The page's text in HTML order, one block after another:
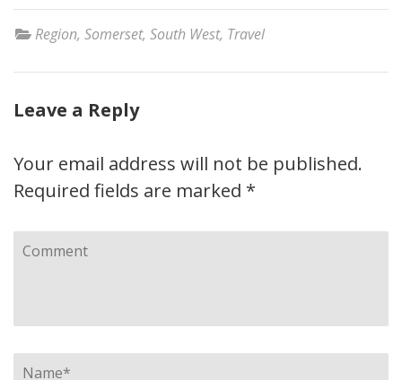
Region, Somerset, South West, Travel
Leave a Reply
Your email address will not be published.
Required fields are marked *
Comment
Name*